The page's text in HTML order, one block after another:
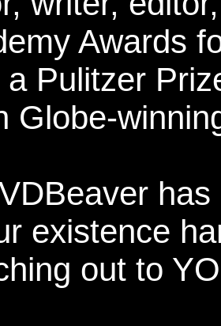
Awards
a Pulitzer
Globe-
existence
out to